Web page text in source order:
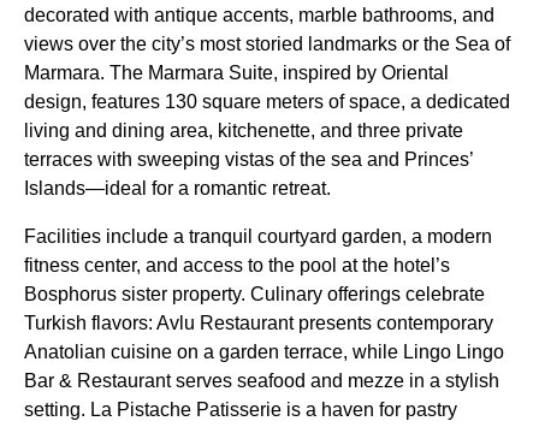
decorated with antique accents, marble bathrooms, and
views over the city’s most storied landmarks or the Sea of
Marmara. The Marmara Suite, inspired by Oriental
design, features 130 square meters of space, a dedicated
living and dining area, kitchenette, and three private
terraces with sweeping vistas of the sea and Princes’
Islands—ideal for a romantic retreat.
Facilities include a tranquil courtyard garden, a modern
fitness center, and access to the pool at the hotel’s
Bosphorus sister property. Culinary offerings celebrate
Turkish flavors: Avlu Restaurant presents contemporary
Anatolian cuisine on a garden terrace, while Lingo Lingo
Bar & Restaurant serves seafood and mezze in a stylish
setting. La Pistache Patisserie is a haven for pastry